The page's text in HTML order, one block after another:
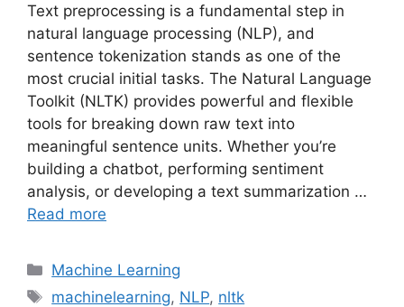
Text preprocessing is a fundamental step in
natural language processing (NLP), and
sentence tokenization stands as one of the
most crucial initial tasks. The Natural Language
Toolkit (NLTK) provides powerful and flexible
tools for breaking down raw text into
meaningful sentence units. Whether you’re
building a chatbot, performing sentiment
analysis, or developing a text summarization …
Read more
Categories
Machine Learning
Tags
machinelearning, NLP, nltk